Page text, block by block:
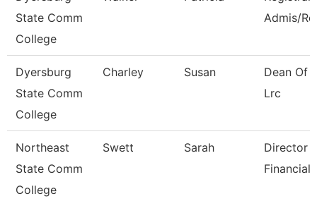
State Comm
College
Admis/
Dyersburg
State Comm
College
Charley Susan
Dean Of
Lrc
Northeast
State Comm
College
Swett Sarah
Director -
Financial